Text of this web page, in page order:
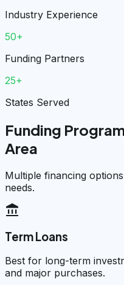
Industry Experience
50+
Funding Partners
25+
States Served
Funding
Area
Multiple financing
needs.
account_balance
Term Loans
Best for long-term
and major purchases.